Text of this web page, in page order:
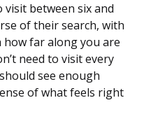
between six and
of their search, with
far along you are
need to visit every
see enough
of what feels right